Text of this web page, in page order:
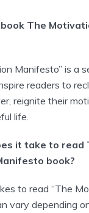
The
Manifesto” is a
readers to
reignite their
life.
it take to read
book?
to read “The
vary depending